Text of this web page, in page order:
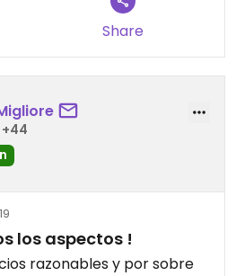
Share
los aspectos !
razonables y por sobre